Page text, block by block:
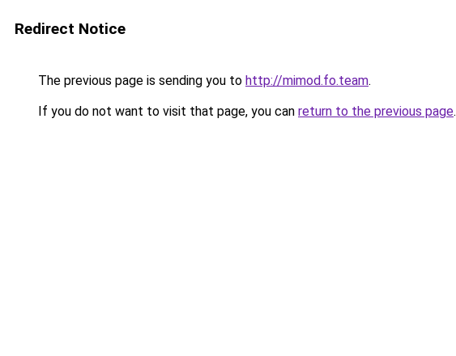
Redirect Notice
The previous page is sending you to http://mimod.fo.team.
If you do not want to visit that page, you can return to the previous page.